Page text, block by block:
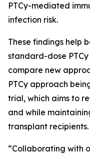
PTCy-mediated
infection risk.
These findings help
standard-dose
compare new
PTCy approach
trial, which aims to
and while
transplant recipients.
“Collaborating with